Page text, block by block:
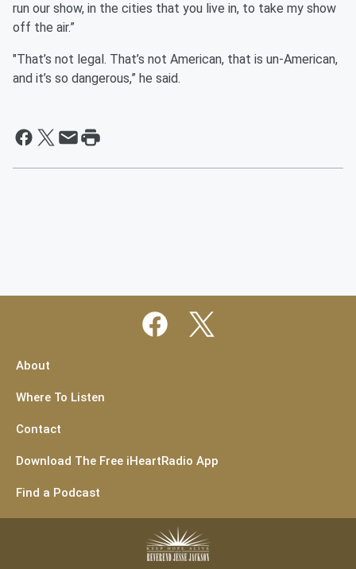
run our show, in the cities that you live in, to take my show
off the air.”
"That’s not legal. That’s not American, that is un-American,
and it’s so dangerous,” he said.
About
Where To Listen
Contact
Download The Free iHeartRadio App
Find a Podcast